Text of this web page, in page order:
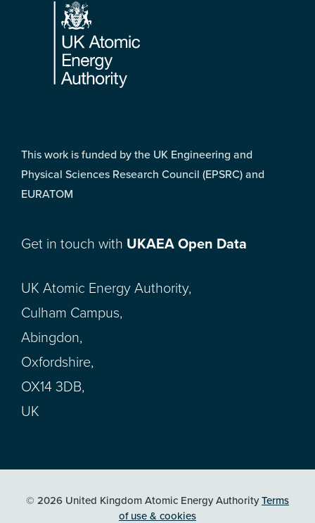
This work is funded by the UK Engineering and
Physical Sciences Research Council (EPSRC) and
EURATOM
Get in touch with UKAEA Open Data
UK Atomic Energy Authority,
Culham Campus,
Abingdon,
Oxfordshire,
OX14 3DB,
UK
© 2026 United Kingdom Atomic Energy AuthorityTerms
of use & cookies